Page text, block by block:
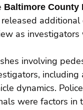
Baltimore County
as
involving
dynamics.
were factors in